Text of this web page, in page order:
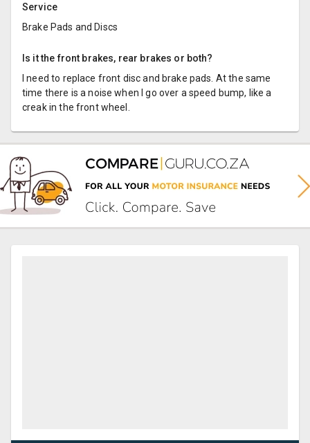
Service
Brake Pads and Discs
Is it the front brakes, rear brakes or both?
I need to replace front disc and brake pads. At the same
time there is a noise when I go over a speed bump, like a
creak in the front wheel.